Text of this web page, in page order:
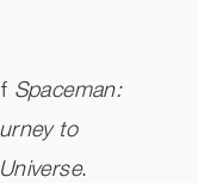
Spaceman:
to
.